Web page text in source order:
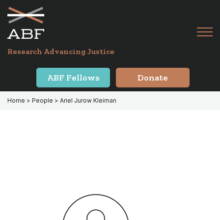
Skip
primary
navigation
Skip
main
content
Research Advancing Justice
ABF Fellows Donate
Home > People > Ariel Jurow Kleiman